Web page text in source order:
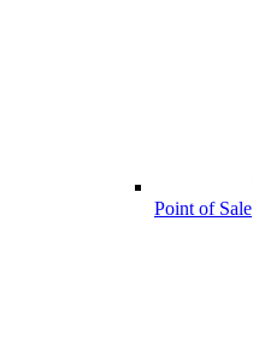
Point of Sale